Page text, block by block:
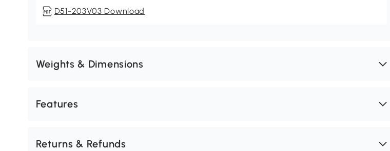
D51-203V03 Download
Weights & Dimensions
Features
Returns & Refunds